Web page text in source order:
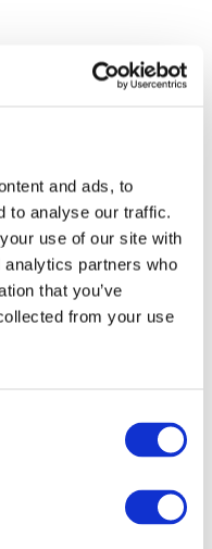
and ads, to
to analyse our traffic.
use of our site with
partners who
that you’ve
from your use